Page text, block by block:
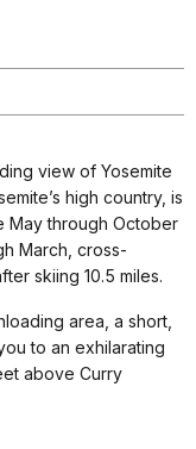
view of Yosemite
high country, is
May through October
March, cross-
skiing 10.5 miles.
area, a short,
to an exhilarating
above Curry